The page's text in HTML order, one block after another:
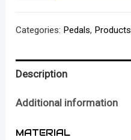
Pedal
for
R3/R5
Categories: Pedals, Products
Description
Additional information
MATERIAL